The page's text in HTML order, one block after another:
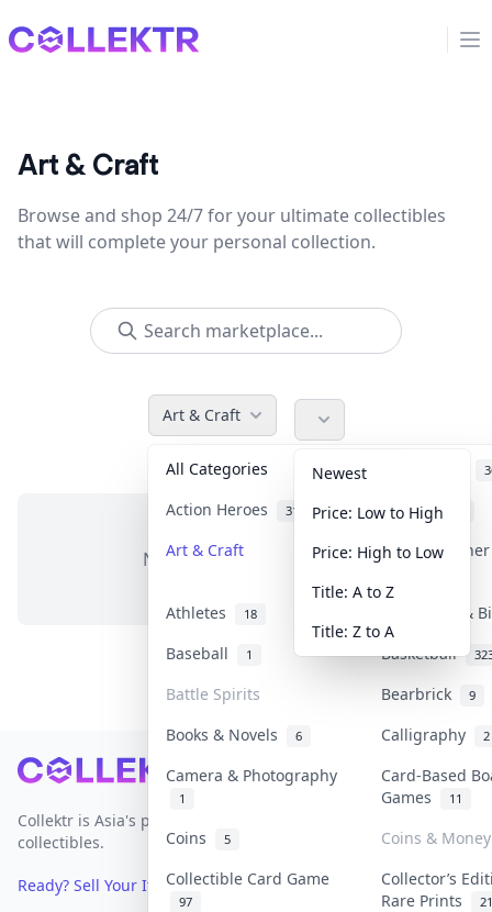
Collektr
Art & Craft
Browse and shop 24/7 for your ultimate collectibles
that will complete your personal collection.
Art & Craft
All Categories
Action Heroes 31 Anime
Art & Craft Art &
Athletes 18
Banknotes &
Baseball
1 Basketball
Battle Spirits Bearbrick 9
Books & Novels 6 Calligraphy 2
Camera & Photography
1
Card-Based
Games
11
Coins 5
Coins & Money
Collectible Card Game
97
Collector’s
Rare Prints
21
Newest
Price: Low to High
Price: High to Low
Title: A to Z
Title: Z to A
No items in this category
Footer
Collektr is Asia's premier live bidding platform for
collectibles.
Ready? Sell Your Items on Collektr now→